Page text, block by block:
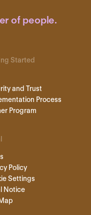
of people.
Started
and Trust
Process
Program
Policy
Settings
Notice